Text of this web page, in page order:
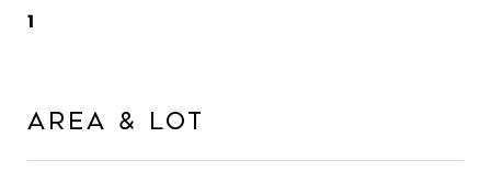
1
Area & Lot